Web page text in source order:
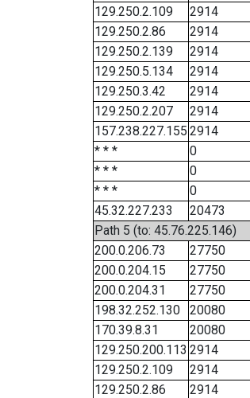
129.250.2.109
2914
129.250.2.86
2914
129.250.2.139
2914
129.250.5.134
2914
129.250.3.42
2914
129.250.2.207
2914
157.238.227.155 2914
* * *
0
* * *
0
* * *
0
45.32.227.233
20473
Path 5 (to: 45.76.225.146)
200.0.206.73
27750
200.0.204.15
27750
200.0.204.31
27750
198.32.252.130
20080
170.39.8.31
20080
129.250.200.113 2914
129.250.2.109
2914
129.250.2.86
2914